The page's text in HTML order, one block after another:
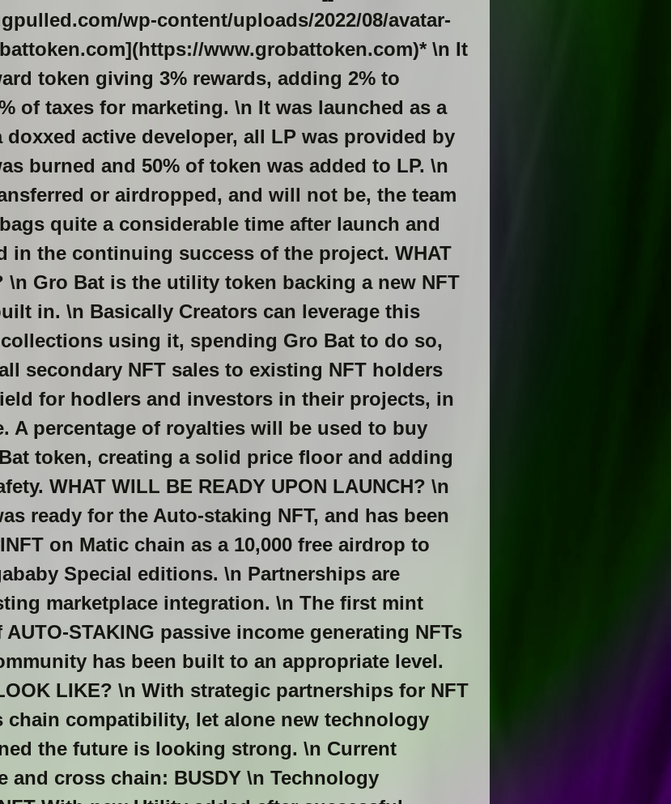
wp-content/uploads/2022/08/avatar-
www.grobattoken.com)* \n It
token giving 3% rewards, adding 2% to
of taxes for marketing. \n It was launched as a
active developer, all LP was provided by
burned and 50% of token was added to LP. \n
or airdropped, and will not be, the team
quite a considerable time after launch and
in the continuing success of the project. WHAT
\n Gro Bat is the utility token backing a new NFT
in. \n Basically Creators can leverage this
using it, spending Gro Bat to do so,
secondary NFT sales to existing NFT holders
for hodlers and investors in their projects, in
A percentage of royalties will be used to buy
token, creating a solid price floor and adding
WHAT WILL BE READY UPON LAUNCH? \n
ready for the Auto-staking NFT, and has been
on Matic chain as a 10,000 free airdrop to
Special editions. \n Partnerships are
marketplace integration. \n The first mint
STAKING passive income generating NFTs
has been built to an appropriate level.
LIKE? \n With strategic partnerships for NFT
chain compatibility, let alone new technology
the future is looking strong. \n Current
and cross chain: BUSDY \n Technology